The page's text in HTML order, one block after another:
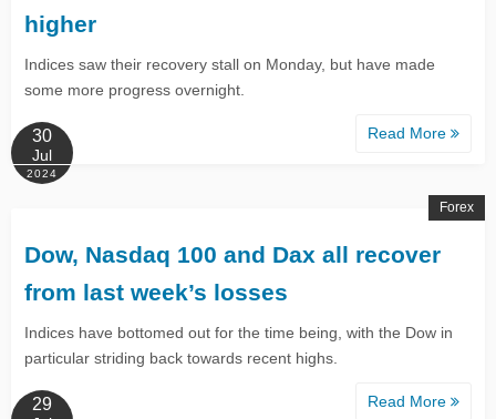
higher​​​​​​​
Indices saw their recovery stall on Monday, but have made
some more progress overnight.
Read More
30
Jul
2024
Dow, Nasdaq 100 and Dax all recover
from last week’s losses
Indices have bottomed out for the time being, with the Dow in
particular striding back towards recent highs.
Read More
Forex
29